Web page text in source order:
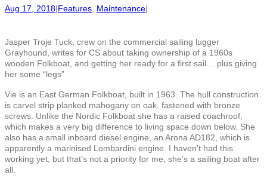
Aug 17, 2018|Features Maintenance|
Jasper Troje Tuck, crew on the commercial sailing lugger
Grayhound, writes for CS about taking ownership of a 1960s
wooden Folkboat, and getting her ready for a first sail… plus giving
her some “legs”
Vie is an East German Folkboat, built in 1963. The hull construction
is carvel strip planked mahogany on oak, fastened with bronze
screws. Unlike the Nordic Folkboat she has a raised coachroof,
which makes a very big difference to living space down below. She
also has a small inboard diesel engine, an Arona AD182, which is
apparently a marinised Lombardini engine. I haven’t had this
working yet, but that’s not a priority for me, she’s a sailing boat after
all.